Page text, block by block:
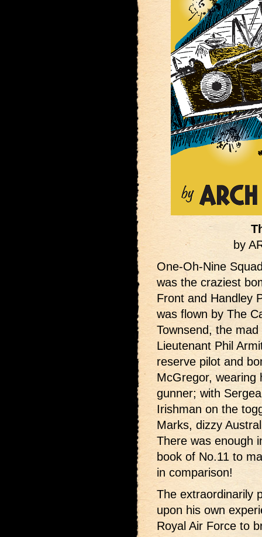
by
One-Oh-Nine
was the craziest
Front and Handley
was flown by The
Townsend, the
Lieutenant Phil
reserve pilot and
McGregor, wearing
gunner; with
Irishman on the
Marks, dizzy
There was enough
book of No.11 to
in comparison!
The extraordinarily
upon his own
Royal Air Force to